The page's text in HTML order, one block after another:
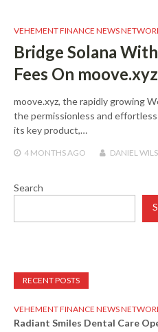
VEHEMENT FINANCE NEWS
Bridge Solana
Fees On moove.xyz
moove.xyz, the rapidly growing
the permissionless and
its key product,…
4 MONTHS AGO DANIEL
Search
RECENT POSTS
VEHEMENT FINANCE NEWS
Radiant Smiles Dental Care